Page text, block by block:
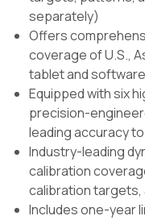
separately)
Offers
coverage of U.S.,
tablet and
Equipped with six
precision-
leading accuracy
Industry-leading
calibration
calibration targets,
Includes one-year